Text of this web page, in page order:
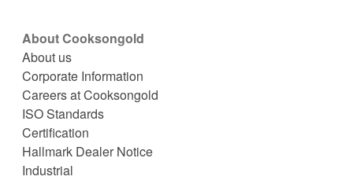
About Cooksongold
About us
Corporate Information
Careers at Cooksongold
ISO Standards
Certification
Hallmark Dealer Notice
Industrial